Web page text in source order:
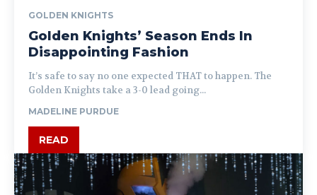
GOLDEN KNIGHTS
Golden Knights’ Season Ends In
Disappointing Fashion
It’s safe to say no one expected THAT to happen. The
Golden Knights take a 3-0 lead going...
MADELINE PURDUE
READ